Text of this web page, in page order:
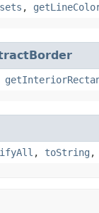
,
, toString ,